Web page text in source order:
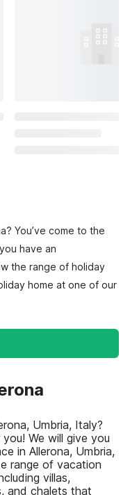
You’ve come to the
have an
the range of holiday
home at one of our
Umbria, Italy?
We will give you
in Allerona, Umbria,
range of vacation
villas,
and chalets that